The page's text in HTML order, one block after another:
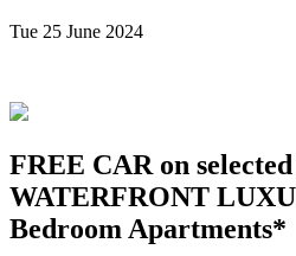
Tue 25 June 2024
FREE CAR on
WATERFRONT
Bedroom Apartments*